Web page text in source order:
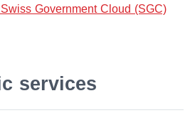
Government Cloud (SGC)
services